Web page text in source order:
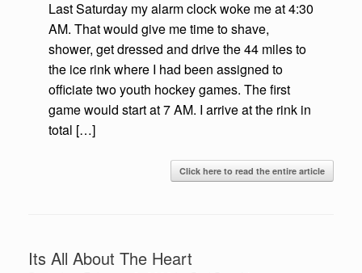
Last Saturday my alarm clock woke me at 4:30
AM. That would give me time to shave,
shower, get dressed and drive the 44 miles to
the ice rink where I had been assigned to
officiate two youth hockey games. The first
game would start at 7 AM. I arrive at the rink in
total […]
Click here to read the entire article
Its All About The Heart